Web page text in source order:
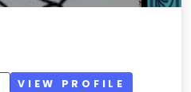
VIEW PROFILE